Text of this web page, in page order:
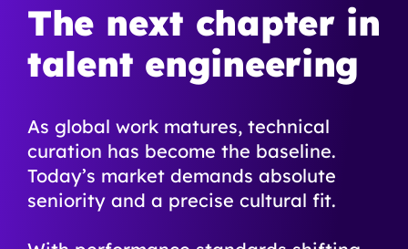
The next chapter in
talent engineering
As global work matures, technical
curation has become the baseline.
Today’s market demands absolute
seniority and a precise cultural fit.